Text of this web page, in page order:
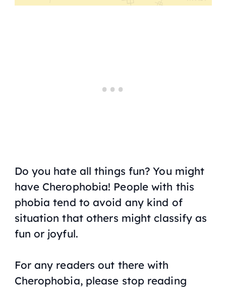
Do you hate all things fun? You might
have Cherophobia! People with this
phobia tend to avoid any kind of
situation that others might classify as
fun or joyful.
For any readers out there with
Cherophobia, please stop reading